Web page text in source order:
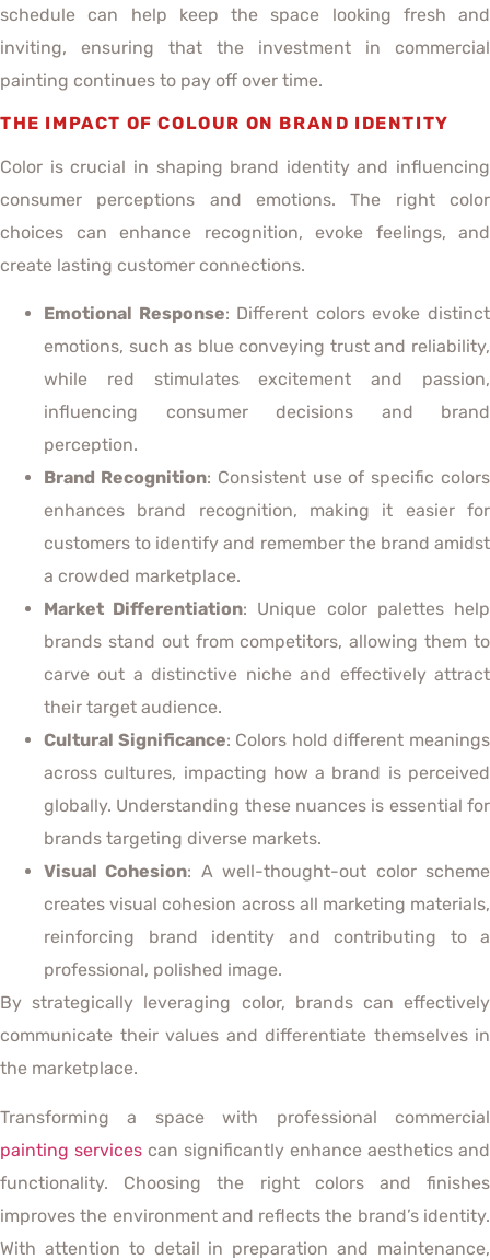
schedule can help keep the space looking fresh and
inviting, ensuring that the investment in commercial
painting continues to pay off over time.
THE IMPACT OF COLOUR ON BRAND IDENTITY
Color is crucial in shaping brand identity and influencing
consumer perceptions and emotions. The right color
choices can enhance recognition, evoke feelings, and
create lasting customer connections.
Emotional Response: Different colors evoke distinct
emotions, such as blue conveying trust and reliability,
while red stimulates excitement and passion,
influencing consumer decisions and brand
perception.
Brand Recognition: Consistent use of specific colors
enhances brand recognition, making it easier for
customers to identify and remember the brand amidst
a crowded marketplace.
Market Differentiation: Unique color palettes help
brands stand out from competitors, allowing them to
carve out a distinctive niche and effectively attract
their target audience.
Cultural Significance: Colors hold different meanings
across cultures, impacting how a brand is perceived
globally. Understanding these nuances is essential for
brands targeting diverse markets.
Visual Cohesion: A well-thought-out color scheme
creates visual cohesion across all marketing materials,
reinforcing brand identity and contributing to a
professional, polished image.
By strategically leveraging color, brands can effectively
communicate their values and differentiate themselves in
the marketplace.
Transforming a space with professional commercial
painting services can significantly enhance aesthetics and
functionality. Choosing the right colors and finishes
improves the environment and reflects the brand’s identity.
With attention to detail in preparation and maintenance,